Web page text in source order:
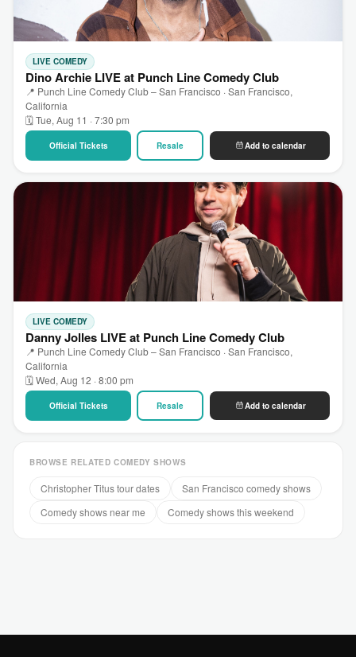
LIVE COMEDY
Dino Archie LIVE at Punch Line Comedy Club
📍 Punch Line Comedy Club – San Francisco · San Francisco,
California
🗓 Tue, Aug 11 · 7:30 pm
Official Tickets Resale Add to calendar
LIVE COMEDY
Danny Jolles LIVE at Punch Line Comedy Club
📍 Punch Line Comedy Club – San Francisco · San Francisco,
California
🗓 Wed, Aug 12 · 8:00 pm
Official Tickets Resale Add to calendar
BROWSE RELATED COMEDY SHOWS
Christopher Titus tour dates
San Francisco comedy shows
Comedy shows near me
Comedy shows this weekend